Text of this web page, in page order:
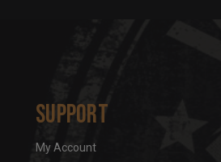
Support
My Account